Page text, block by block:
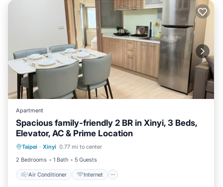
Apartment
Spacious family-friendly 2 BR in Xinyi, 3 Beds,
Elevator, AC & Prime Location
Taipei · Xinyi 0.77 mi to center
2 Bedrooms
1 Bath 5 Guests
Air Conditioner Internet
Air Conditioner
Internet
Child Friendly